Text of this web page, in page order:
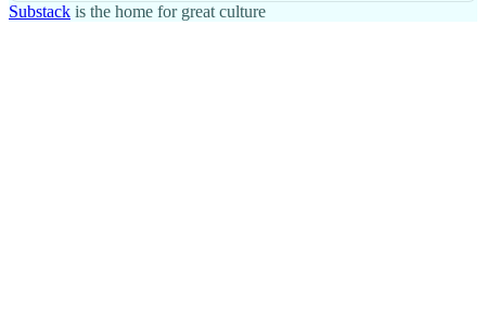
Substack is the home for great culture